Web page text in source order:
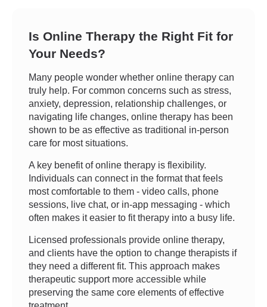
Is Online Therapy the Right Fit for
Your Needs?
Many people wonder whether online therapy can
truly help. For common concerns such as stress,
anxiety, depression, relationship challenges, or
navigating life changes, online therapy has been
shown to be as effective as traditional in-person
care for most situations.
A key benefit of online therapy is flexibility.
Individuals can connect in the format that feels
most comfortable to them - video calls, phone
sessions, live chat, or in-app messaging - which
often makes it easier to fit therapy into a busy life.
Licensed professionals provide online therapy,
and clients have the option to change therapists if
they need a different fit. This approach makes
therapeutic support more accessible while
preserving the same core elements of effective